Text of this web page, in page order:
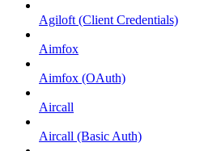
Agiloft (Client Credentials)
Aimfox
Aimfox (OAuth)
Aircall
Aircall (Basic Auth)